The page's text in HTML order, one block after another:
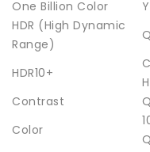
One Billion Color
HDR (High Dynamic
Range)
HDR10+
Contrast
Color